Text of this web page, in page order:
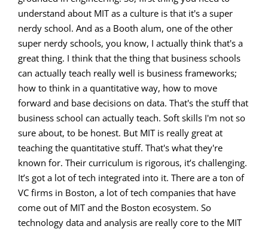
understand about MIT as a culture is that it's a super
nerdy school. And as a Booth alum, one of the other
super nerdy schools, you know, I actually think that's a
great thing. I think that the thing that business schools
can actually teach really well is business frameworks;
how to think in a quantitative way, how to move
forward and base decisions on data. That's the stuff that
business school can actually teach. Soft skills I'm not so
sure about, to be honest. But MIT is really great at
teaching the quantitative stuff. That's what they're
known for. Their curriculum is rigorous, it’s challenging.
It’s got a lot of tech integrated into it. There are a ton of
VC firms in Boston, a lot of tech companies that have
come out of MIT and the Boston ecosystem. So
technology data and analysis are really core to the MIT